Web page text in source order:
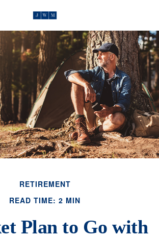
RETIREMENT
READ TIME: 2 MIN
Plan to Go with